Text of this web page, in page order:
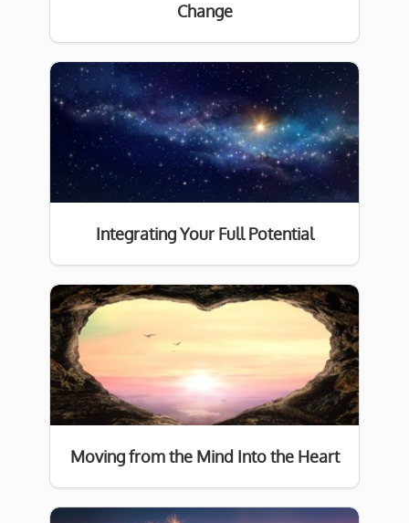
Change
Integrating Your Full Potential
Moving from the Mind Into the Heart